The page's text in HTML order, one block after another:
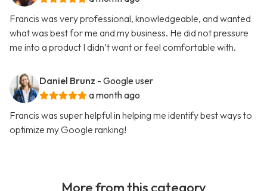
Francis was very professional, knowledgeable, and wanted
what was best for me and my business. He did not pressure
me into a product I didn’t want or feel comfortable with.
Daniel Brunz - Google user
a month ago
Francis was super helpful in helping me identify best ways to
optimize my Google ranking!
More from this category